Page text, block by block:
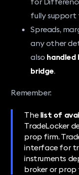
fully support
Spreads,
any other
also handled
bridge.
Remember:
The list of
TradeLocker
prop firm.
interface for
instruments
broker or prop